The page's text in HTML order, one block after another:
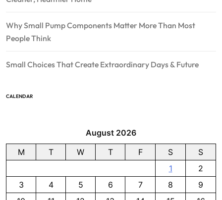
Why Small Pump Components Matter More Than Most
People Think
Small Choices That Create Extraordinary Days & Future
CALENDAR
August 2026
M
T W T F S
S
1
2
3
4 5 6 7 8
9